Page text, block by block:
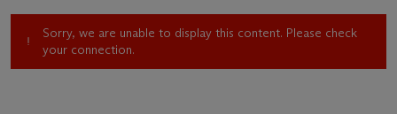
Sorry, we are unable to display this content. Please check
your connection.